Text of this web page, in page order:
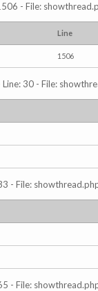
- File:
Line
1506
30 - File:
- File:
- File: